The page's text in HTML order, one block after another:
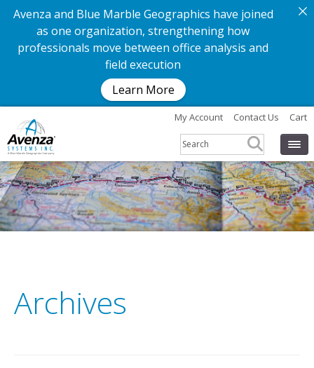
Avenza and Blue Marble Geographics have joined
as one organization, strengthening how
professionals move between office analysis and
field execution
Learn More
My Account Contact Us Cart
Archives